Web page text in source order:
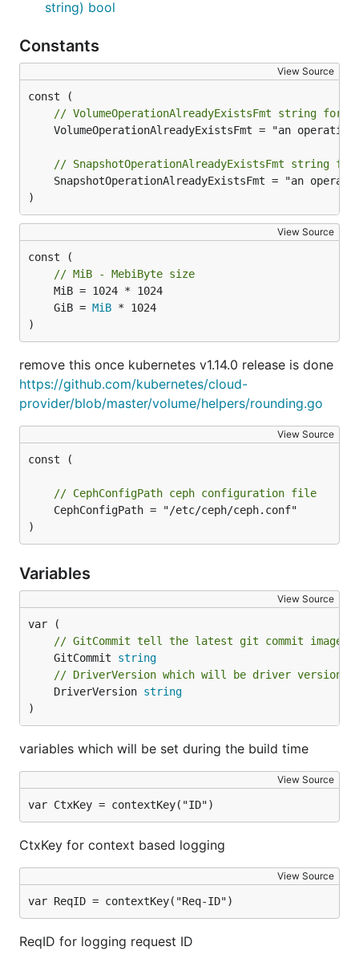
string) bool
Constants
View Source
// VolumeOperationAlreadyExistsFmt string
// SnapshotOperationAlreadyExistsFmt string
)
View Source
const (
// MiB - MebiByte size
	GiB =
MiB
)
remove this once kubernetes v1.14.0 release is done
https://github.com/kubernetes/cloud-
provider/blob/master/volume/helpers/rounding.go
View Source
const (
// CephConfigPath ceph configuration file
)
Variables
View Source
// GitCommit tell the latest git commit image
	GitCommit
string
// DriverVersion which will be driver version
	DriverVersion
string
)
variables which will be set during the build time
View Source
var CtxKey = contextKey("ID")
CtxKey for context based logging
View Source
var ReqID = contextKey("Req-ID")
ReqID for logging request ID